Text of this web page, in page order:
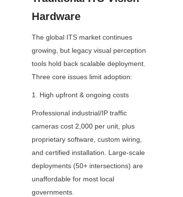
Hardware
The global ITS market continues
growing, but legacy visual perception
tools hold back scalable deployment.
Three core issues limit adoption:
1. High upfront & ongoing costs
Professional industrial/IP traffic
cameras cost 2,000 per unit, plus
proprietary software, custom wiring,
and certified installation. Large-scale
deployments (50+ intersections) are
unaffordable for most local
governments.